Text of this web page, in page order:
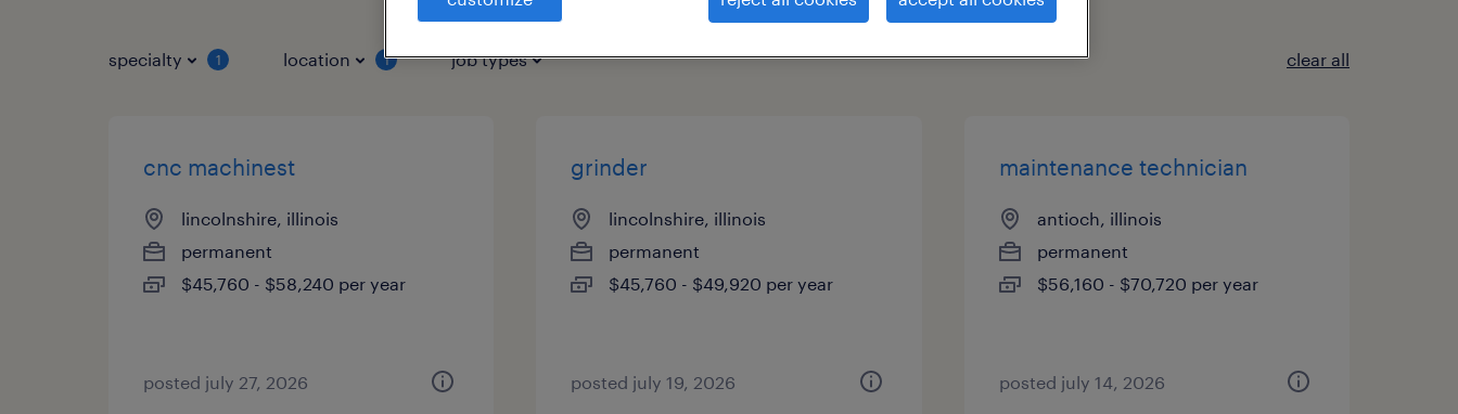
specialty 1 location 1 job types clear all
cnc machinest
lincolnshire, illinois
permanent
$45,760 - $58,240 per year
posted july 27, 2026
grinder
lincolnshire, illinois
permanent
$45,760 - $49,920 per year
posted july 19, 2026
maintenance technician
antioch, illinois
permanent
$56,160 - $70,720 per year
posted july 14, 2026